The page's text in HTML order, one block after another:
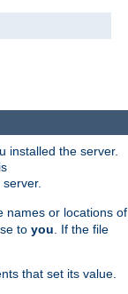
installed the server.
names or locations of
to you. If the file
that set its value.